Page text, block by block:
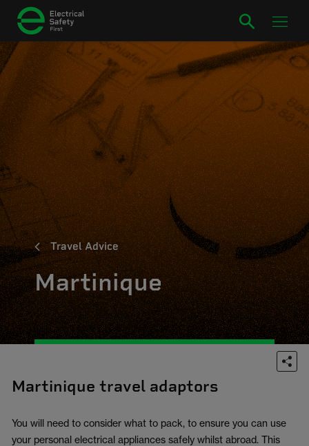
Travel Advice
Martinique
Martinique travel adaptors
You will need to consider what to pack, to ensure you can use
your personal electrical appliances safely whilst abroad. This